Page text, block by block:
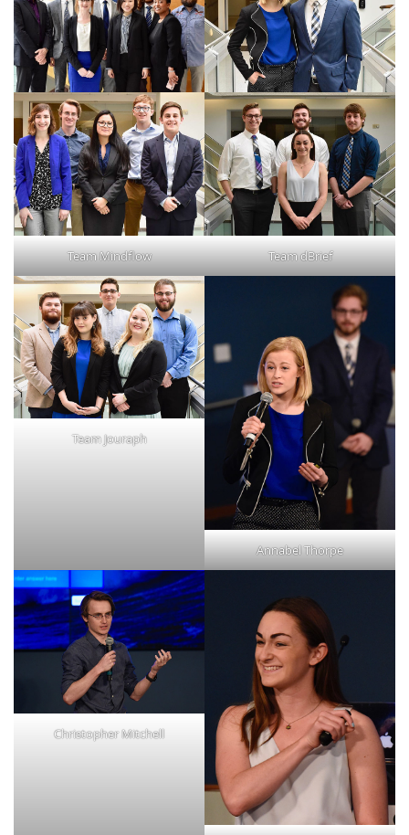
Team Mindflow Team dBrief
Team Jouraph
Annabel Thorpe
Christopher Mitchell